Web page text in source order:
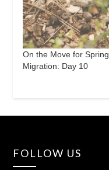
On the Move for Spring
Migration: Day 10
FOLLOW US